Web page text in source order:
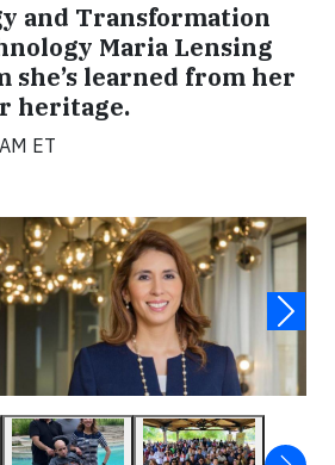
and Transformation
Maria Lensing
she’s learned from her
heritage.
ET